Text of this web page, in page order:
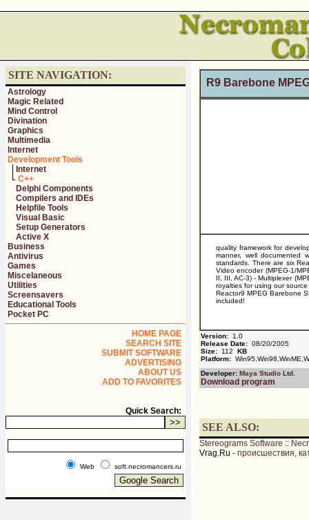
SITE NAVIGATION:
Astrology
Magic Related
Mind Control
Divination
Graphics
Multimedia
Internet
Development Tools
Internet
C++
Delphi Components
Compilers and IDEs
Helpfile Tools
Visual Basic
Setup Generators
Active X
Business
Antivirus
Games
Miscelaneous
Utilities
Screensavers
Educational Tools
Pocket PC
HOME PAGE
SEARCH SITE
SUBMIT SOFTWARE
ADVERTISING
ABOUT US
ADD TO FAVORITES
Quick Search:
Web soft.necromancers.ru
R9 Barebone
quality framework for
manner, well documented
standards. There are six
Video encoder (MPEG-1/
II, III, AC-3) - Multiplexer
royalties for using our
Reactor9 MPEG Barebone
included!
Version: 1.0
Release Date: 08/20/2005
Size: 112 KB
Platform:
Developer: Maya Studio Ltd.
Download program
SEE ALSO:
Stereograms Software ::
Vrag.Ru - происшествия,